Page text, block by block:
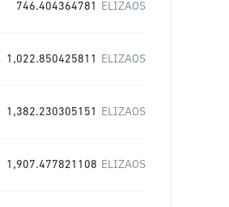
746.404364781 ELIZAOS
1,022.850425811 ELIZAOS
1,382.230305151 ELIZAOS
1,907.477821108 ELIZAOS